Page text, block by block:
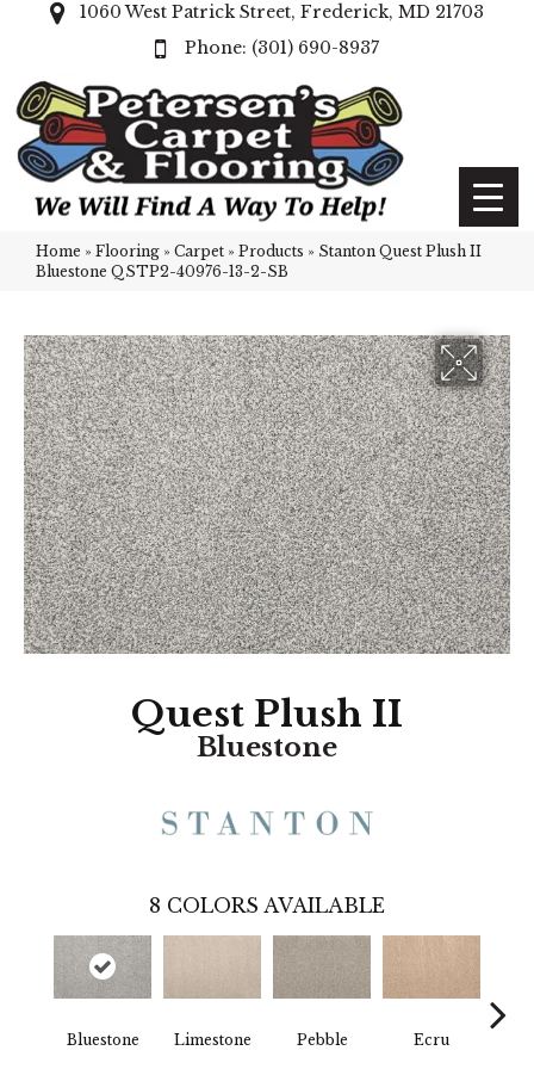
1060 West Patrick Street, Frederick, MD 21703
(301) 690-8937
Home » Flooring » Carpet » Products » Stanton Quest Plush II
Bluestone QSTP2-40976-13-2-SB
Quest Plush II
Bluestone
8 COLORS AVAILABLE
Bluestone Limestone Pebble Ecru